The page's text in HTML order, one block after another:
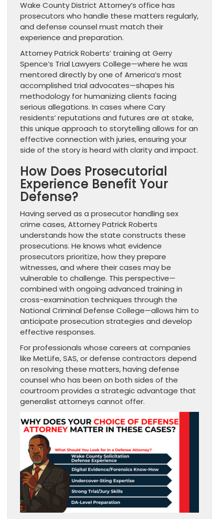
Wake County District Attorney’s office has
prosecutors who handle these matters regularly,
and defense counsel must match their
experience and preparation.
Attorney Patrick Roberts’ training at Gerry
Spence’s Trial Lawyers College—where he was
mentored directly by one of America’s most
accomplished trial advocates—shapes his
methodology for humanizing clients facing
serious allegations. In cases where Cary
residents’ reputations and futures are at stake,
this unique approach to storytelling allows for an
effective connection with juries, ensuring your
side of the story is heard with clarity and impact.
How Does Prosecutorial
Experience Benefit Your
Defense?
Having served as a prosecutor handling sex
crime cases, Attorney Patrick Roberts
understands how the state constructs these
prosecutions. He knows what evidence
prosecutors prioritize, how they prepare
witnesses, and where their cases may be
vulnerable to challenge. This perspective—
combined with ongoing advanced training in
cross-examination techniques through the
National Criminal Defense College—allows him to
anticipate prosecution strategies and develop
effective responses.
For professionals whose careers at companies
like MetLife, SAS, or defense contractors depend
on resolving these matters, having defense
counsel who has been on both sides of the
courtroom provides a strategic advantage that
generalist attorneys cannot offer.